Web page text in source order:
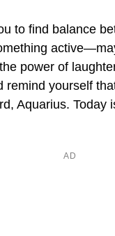
to find balance
power of
yourself
Aquarius.